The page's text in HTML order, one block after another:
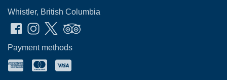
Whistler, British Columbia
Payment methods